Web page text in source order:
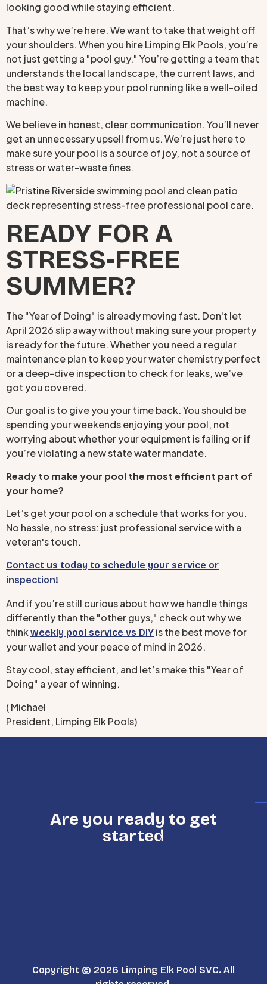
looking good while staying efficient.
That’s why we’re here. We want to take that weight off
your shoulders. When you hire Limping Elk Pools, you’re
not just getting a "pool guy." You’re getting a team that
understands the local landscape, the current laws, and
the best way to keep your pool running like a well-oiled
machine.
We believe in honest, clear communication. You’ll never
get an unnecessary upsell from us. We’re just here to
make sure your pool is a source of joy, not a source of
stress or water-waste fines.
READY FOR A
STRESS-FREE
SUMMER?
The "Year of Doing" is already moving fast. Don't let
April 2026 slip away without making sure your property
is ready for the future. Whether you need a regular
maintenance plan to keep your water chemistry perfect
or a deep-dive inspection to check for leaks, we’ve
got you covered.
Our goal is to give you your time back. You should be
spending your weekends enjoying your pool, not
worrying about whether your equipment is failing or if
you’re violating a new state water mandate.
Ready to make your pool the most efficient part of
your home?
Let’s get your pool on a schedule that works for you.
No hassle, no stress: just professional service with a
veteran's touch.
Contact us today to schedule your service or
inspection!
And if you’re still curious about how we handle things
differently than the "other guys," check out why we
think weekly pool service vs DIY is the best move for
your wallet and your peace of mind in 2026.
Stay cool, stay efficient, and let’s make this "Year of
Doing" a year of winning.
( Michael
President, Limping Elk Pools)
Are you ready to get
started
Copyright © 2026 Limping Elk Pool SVC. All